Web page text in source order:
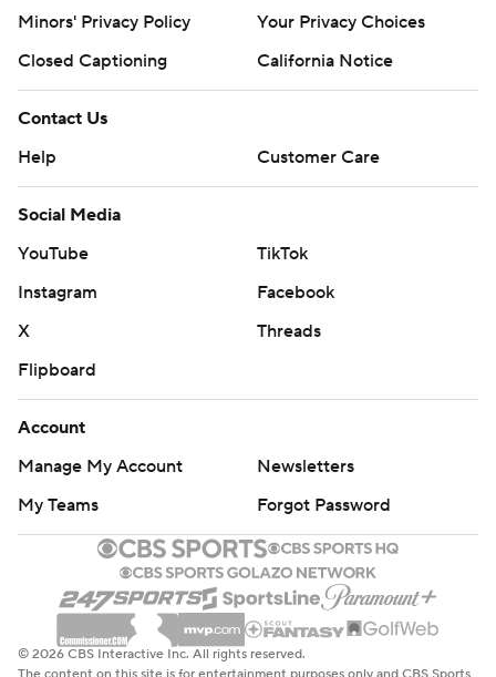
Minors' Privacy Policy
Your Privacy Choices
Closed Captioning
California Notice
Contact Us
Help
Customer Care
Social Media
YouTube
TikTok
Instagram
Facebook
X
Threads
Flipboard
Account
Manage My Account
Newsletters
My Teams
Forgot Password
© 2026 CBS Interactive Inc. All rights reserved.